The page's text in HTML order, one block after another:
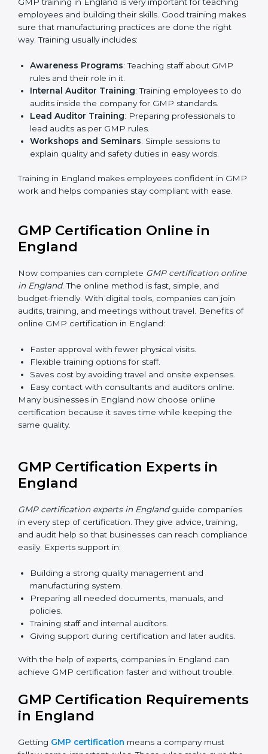
• Certification Audit:An external audit verifies
compliance, assesses manufacturing systems, and
Approval and Certification:
passing the audit, the company receives GMP
certification.
Companies in England that work with professional
GMP certification services benefit from a clear, step-
by-step process. This ensures compliance, builds
quality, and earns recognition worldwide for
responsible and safe production practices.
GMP training in England is very important for teaching
employees and building their skills. Good training
makes sure that manufacturing practices are done the
right way. Training usually includes:
Awareness Programs
: Teaching staff about GMP
rules and their role in it.
: Training employees to
Lead Auditor Training
: Preparing professionals to
lead audits as per GMP rules.
Workshops and Seminars
: Simple sessions to
explain quality and safety duties in easy words.
Training in England makes employees confident in
GMP work and helps companies stay compliant with
GMP Certification Online in
Now companies can completeGMP certification
online in England . The online method is fast, simple,
and budget-friendly. With digital tools, companies can
Benefits of online GMP certification in England:
Faster approval with fewer physical visits.
Flexible training options for staff.
Saves cost by avoiding travel and onsite expenses.
Easy contact with consultants and auditors online.
certification because it saves time while keeping the
same quality.
GMP Certification Experts in
England